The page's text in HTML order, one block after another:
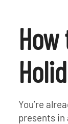
You’re
presents in